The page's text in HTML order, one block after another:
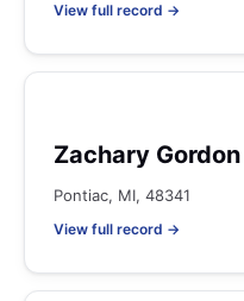
View full record →
Zachary Gordon
Pontiac, MI, 48341
View full record →